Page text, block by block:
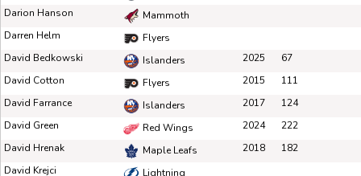
Darion Hanson
Mammoth
Darren Helm
Flyers
David Bedkowski
Islanders 2025
67
David Cotton
Flyers 2015
111
David Farrance
Islanders 2017
124
David Green
Red Wings 2024
222
David Hrenak
Maple Leafs 2018
182
David Krejci
Lightning